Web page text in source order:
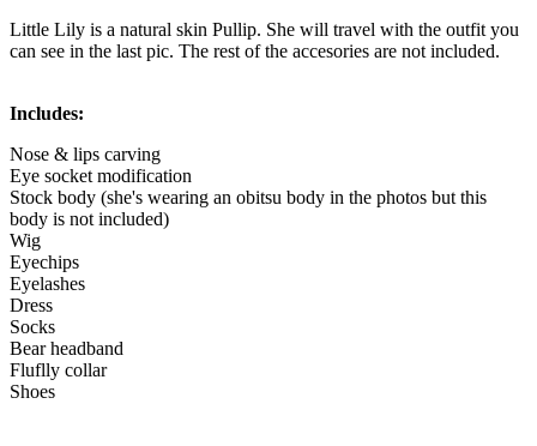
Little Lily is a natural skin Pullip. She will travel with the outfit you
can see in the last pic. The rest of the accesories are not included.
Includes:
Nose & lips carving
Eye socket modification
Stock body (she's wearing an obitsu body in the photos but this
body is not included)
Wig
Eyechips
Eyelashes
Dress
Socks
Bear headband
Fluflly collar
Shoes